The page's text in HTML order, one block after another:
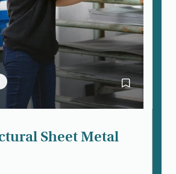
Bookmark
Sheet Metal